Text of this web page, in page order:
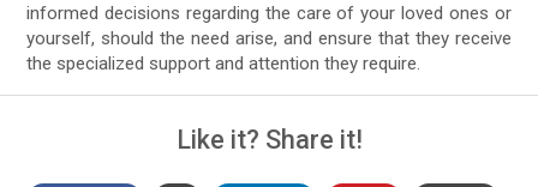
informed decisions regarding the care of your loved ones or
yourself, should the need arise, and ensure that they receive
the specialized support and attention they require.
Like it? Share it!